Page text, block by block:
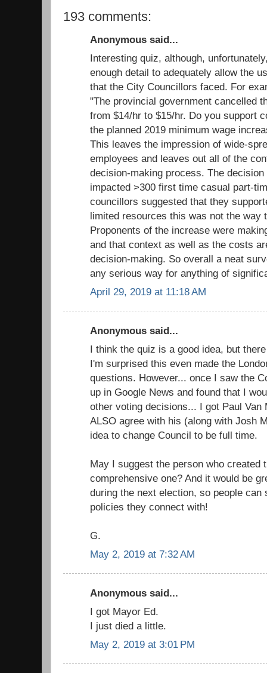
193 comments:
Anonymous said...
Interesting quiz, although,
enough detail to adequately allow the
that the City Councillors faced. For
"The provincial government cancelled
from $14/hr to $15/hr. Do you support
the planned 2019 minimum wage
This leaves the impression of wide-
employees and leaves out all of the
decision-making process. The
impacted >300 first time casual part-
councillors suggested that they
limited resources this was not the way
Proponents of the increase were
and that context as well as the costs
decision-making. So overall a neat
any serious way for anything of
April 29, 2019 at 11:18 AM
Anonymous said...
I think the quiz is a good idea, but
I'm surprised this even made the
questions. However... once I saw the
up in Google News and found that I
other voting decisions... I got Paul Van
ALSO agree with his (along with Josh
idea to change Council to be full time.
May I suggest the person who created
comprehensive one? And it would be
during the next election, so people can
policies they connect with!
G.
May 2, 2019 at 7:32 AM
Anonymous said...
I got Mayor Ed.
I just died a little.
May 2, 2019 at 3:01 PM